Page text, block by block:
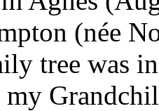
(née
tree was